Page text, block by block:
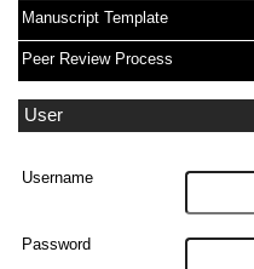
Manuscript Template
Peer Review Process
User
Username
Password